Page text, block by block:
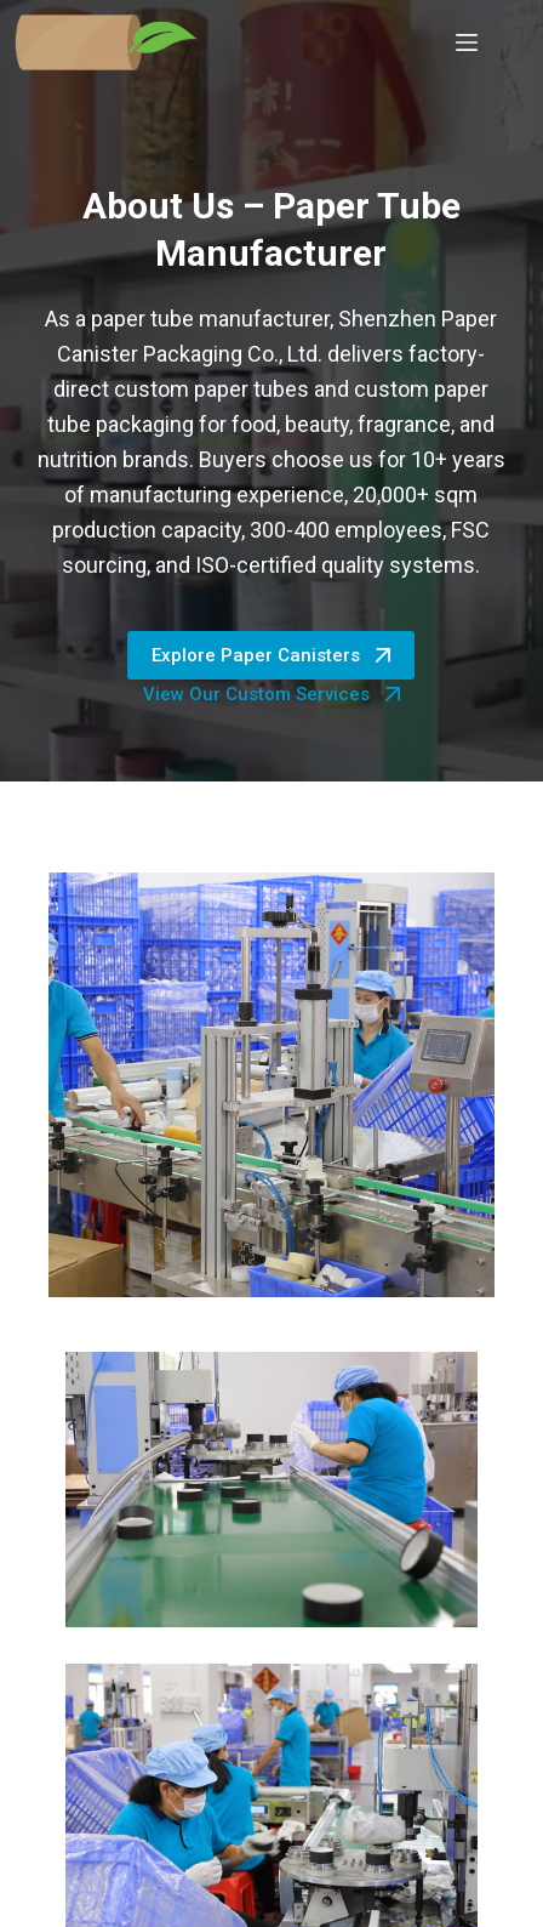
Skip
content
About Us – Paper Tube
Manufacturer
As a paper tube manufacturer, Shenzhen Paper
Canister Packaging Co., Ltd. delivers factory-
direct custom paper tubes and custom paper
tube packaging for food, beauty, fragrance, and
nutrition brands. Buyers choose us for 10+ years
of manufacturing experience, 20,000+ sqm
production capacity, 300-400 employees, FSC
sourcing, and ISO-certified quality systems.
Explore Paper Canisters
View Our Custom Services